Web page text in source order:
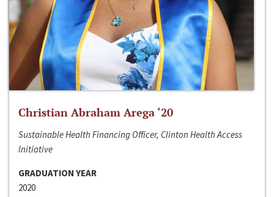
Christian Abraham Arega ‘20
Sustainable Health Financing Officer, Clinton Health Access
Initiative
GRADUATION YEAR
2020